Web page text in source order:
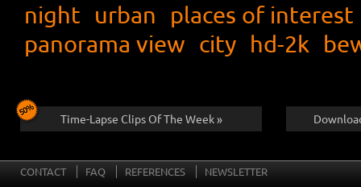
night urban
places of interest
panorama view city hd-2k
Time-Lapse Clips Of The Week »
CONTACT FAQ REFERENCES NEWSLETTER